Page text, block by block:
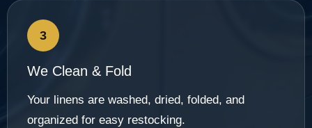
3
We Clean & Fold
Your linens are washed, dried, folded, and
organized for easy restocking.